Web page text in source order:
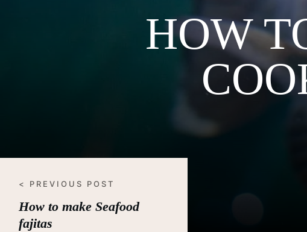
HOW
< PREVIOUS POST
How to make Seafood
fajitas